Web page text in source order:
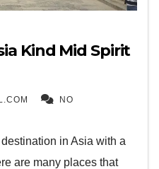
Kind Mid Spirit
NO
destination in Asia with a
are many places that